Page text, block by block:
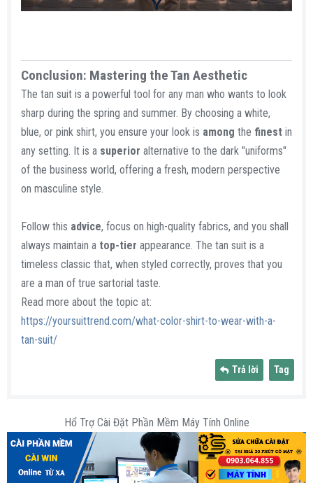
Conclusion: Mastering the Tan Aesthetic​
The tan suit is a powerful tool for any man who wants to look
sharp during the spring and summer. By choosing a white,
blue, or pink shirt, you ensure your look is among the finest in
any setting. It is a superior alternative to the dark "uniforms"
of the business world, offering a fresh, modern perspective
on masculine style.
Follow this advice, focus on high-quality fabrics, and you shall
always maintain a top-tier appearance. The tan suit is a
timeless classic that, when styled correctly, proves that you
are a man of true sartorial taste.
Read more about the topic at:
https://yoursuittrend.com/what-color-shirt-to-wear-with-a-
tan-suit/
Trả lời Tag
Hổ Trợ Cài Đặt Phần Mềm Máy Tính Online